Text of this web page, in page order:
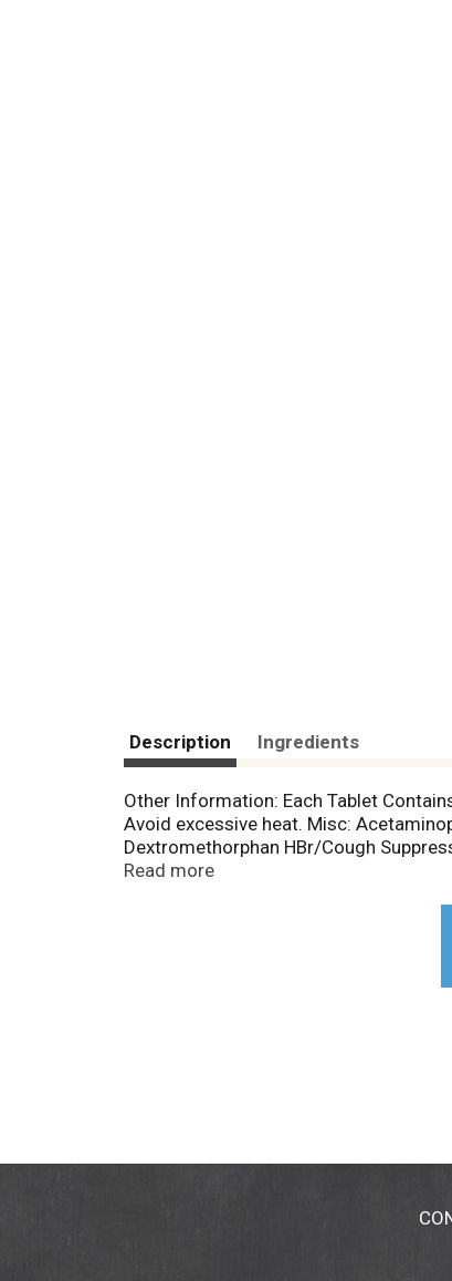
Description Ingredients
Other Information: Each Tablet
Avoid excessive heat. Misc:
Dextromethorphan HBr/Cough
contain aspirin. Questions or
Read more